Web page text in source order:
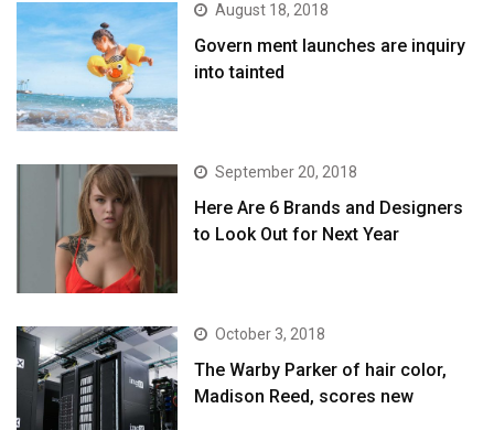
August 18, 2018
Govern ment launches are inquiry
into tainted
September 20, 2018
Here Are 6 Brands and Designers
to Look Out for Next Year
October 3, 2018
The Warby Parker of hair color,
Madison Reed, scores new